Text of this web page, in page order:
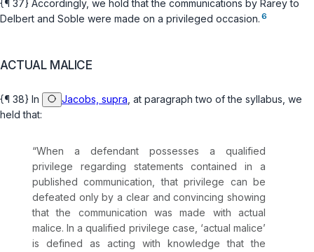
{¶ 37} Accordingly, we hold that the communications by Rarey to
Delbert and Soble were made on a privileged occasion. 6
ACTUAL MALICE
{¶ 38} In Jacobs, supra , at paragraph two of the syllabus, we
held that:
“When a defendant possesses a qualified
privilege regarding statements contained in a
published communication, that privilege can be
defeated only by a clear and convincing showing
that the communication was made with actual
malice. In a qualified privilege case, ‘actual malice’
is defined as acting with knowledge that the